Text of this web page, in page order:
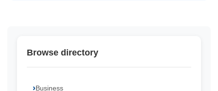
Browse directory
Business